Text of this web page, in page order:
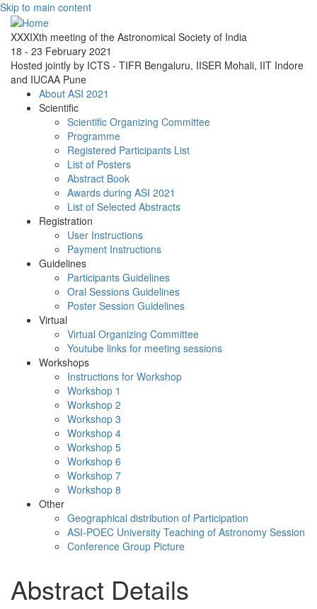
Skip to main content
XXXIXth meeting of the Astronomical Society of India
18 - 23 February 2021
Hosted jointly by ICTS - TIFR Bengaluru, IISER Mohali, IIT Indore
and IUCAA Pune
About ASI 2021
Scientific
Scientific Organizing Committee
Programme
Registered Participants List
List of Posters
Abstract Book
Awards during ASI 2021
List of Selected Abstracts
Registration
User Instructions
Payment Instructions
Guidelines
Participants Guidelines
Oral Sessions Guidelines
Poster Session Guidelines
Virtual
Virtual Organizing Committee
Youtube links for meeting sessions
Workshops
Instructions for Workshop
Workshop 1
Workshop 2
Workshop 3
Workshop 4
Workshop 5
Workshop 6
Workshop 7
Workshop 8
Other
Geographical distribution of Participation
ASI-POEC University Teaching of Astronomy Session
Conference Group Picture
Abstract Details